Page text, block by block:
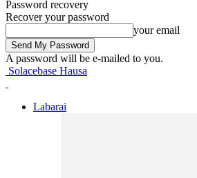
Password recovery
Recover your password
your email
A password will be e-mailed to you.
Solacebase Hausa
Labarai